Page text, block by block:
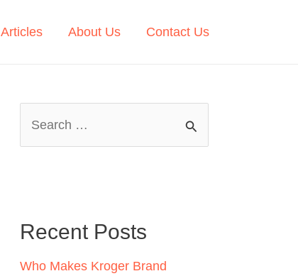
Articles About Us Contact Us
h
f
Recent Posts
Who Makes Kroger Brand